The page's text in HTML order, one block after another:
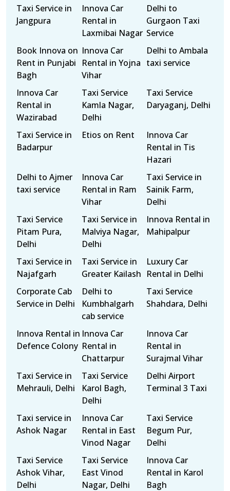
Taxi Service in
Jangpura
Innova Car
Rental in
Laxmibai Nagar
Delhi to
Gurgaon Taxi
Service
Book Innova on
Rent in Punjabi
Bagh
Innova Car
Rental in Yojna
Vihar
Delhi to Ambala
taxi service
Innova Car
Rental in
Wazirabad
Taxi Service
Kamla Nagar,
Delhi
Taxi Service
Daryaganj, Delhi
Taxi Service in
Badarpur
Etios on Rent
Innova Car
Rental in Tis
Hazari
Delhi to Ajmer
taxi service
Innova Car
Rental in Ram
Vihar
Taxi Service in
Sainik Farm,
Delhi
Taxi Service
Pitam Pura,
Delhi
Taxi Service in
Malviya Nagar,
Delhi
Innova Rental in
Mahipalpur
Taxi Service in
Najafgarh
Taxi Service in
Greater Kailash
Luxury Car
Rental in Delhi
Corporate Cab
Service in Delhi
Delhi to
Kumbhalgarh
cab service
Taxi Service
Shahdara, Delhi
Innova Rental in
Defence Colony
Innova Car
Rental in
Chattarpur
Innova Car
Rental in
Surajmal Vihar
Taxi Service in
Mehrauli, Delhi
Taxi Service
Karol Bagh,
Delhi
Delhi Airport
Terminal 3 Taxi
Taxi service in
Ashok Nagar
Innova Car
Rental in East
Vinod Nagar
Taxi Service
Begum Pur,
Delhi
Taxi Service
Ashok Vihar,
Delhi
Taxi Service
East Vinod
Nagar, Delhi
Innova Car
Rental in Karol
Bagh